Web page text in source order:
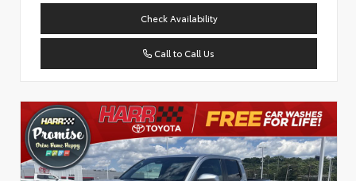
Check Availability
Call to Call Us